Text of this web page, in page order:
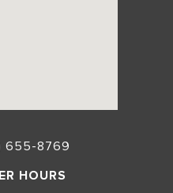
655-8769
HOURS